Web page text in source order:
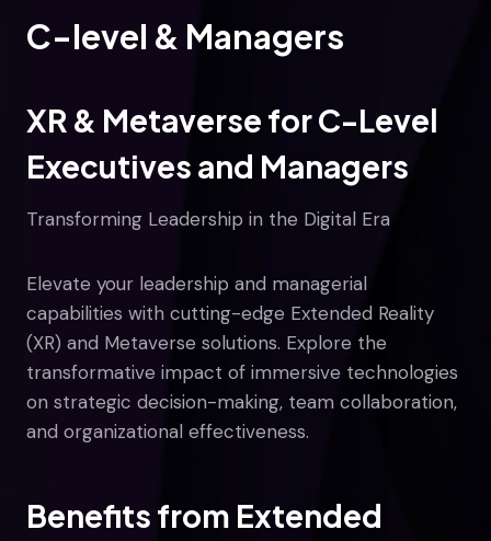
C-level & Managers
XR & Metaverse for C-Level
Executives and Managers
Transforming Leadership in the Digital Era
Elevate your leadership and managerial
capabilities with cutting-edge Extended Reality
(XR) and Metaverse solutions. Explore the
transformative impact of immersive technologies
on strategic decision-making, team collaboration,
and organizational effectiveness.
Benefits from Extended